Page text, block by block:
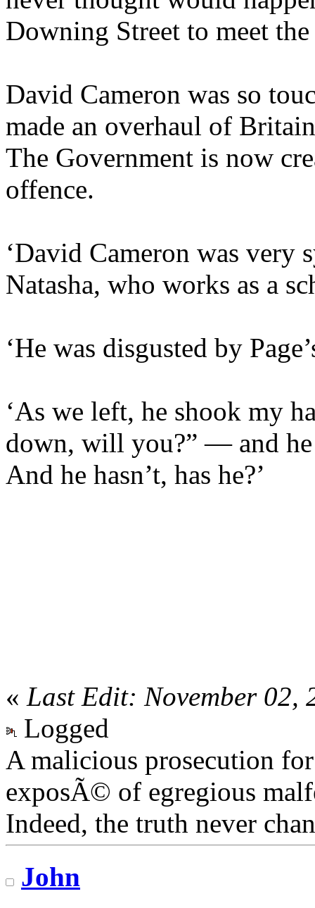
Downing Street to meet
David Cameron was so
made an overhaul of
The Government is now
offence.
‘David Cameron was very
Natasha, who works as a
‘He was disgusted by
‘As we left, he shook my
down, will you?” — and
And he hasn’t, has he?’
« Last Edit: November 02,
Logged
A malicious prosecution
exposÃ© of egregious
Indeed, the truth never
John